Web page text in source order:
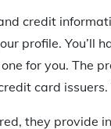
credit
profile. You’ll
for you. The
card
they provide